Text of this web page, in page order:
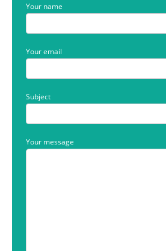
Your name
Your email
Subject
Your message